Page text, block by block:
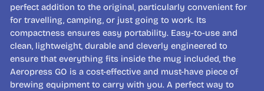
perfect addition to the original, particularly convenient for
for travelling, camping, or just going to work. Its
compactness ensures easy portability. Easy-to-use and
clean, lightweight, durable and cleverly engineered to
ensure that everything fits inside the mug included, the
Aeropress GO is a cost-effective and must-have piece of
brewing equipment to carry with you. A perfect way to